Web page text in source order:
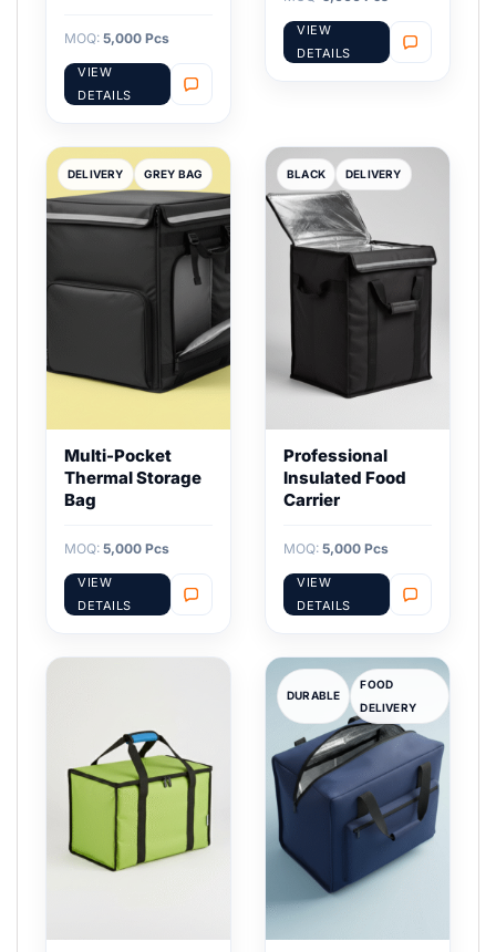
MOQ: 5,000 Pcs
VIEW
DETAILS
VIEW
DETAILS
DELIVERY GREY BAG
Multi-Pocket
Thermal Storage
Bag
MOQ: 5,000 Pcs
VIEW
DETAILS
BLACK DELIVERY
Professional
Insulated Food
Carrier
MOQ: 5,000 Pcs
VIEW
DETAILS
DURABLE
FOOD
DELIVERY